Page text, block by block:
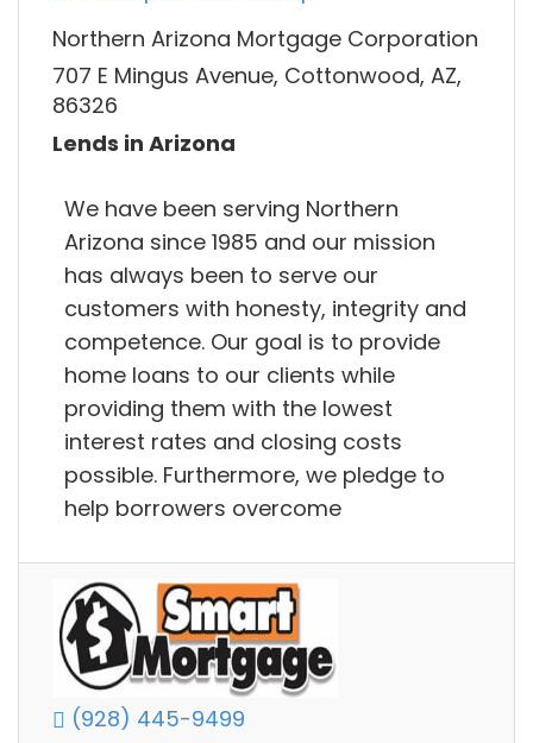
Northern Arizona Mortgage Corporation
707 E Mingus Avenue, Cottonwood, AZ,
86326
Lends in Arizona
We have been serving Northern
Arizona since 1985 and our mission
has always been to serve our
customers with honesty, integrity and
competence. Our goal is to provide
home loans to our clients while
providing them with the lowest
interest rates and closing costs
possible. Furthermore, we pledge to
help borrowers overcome
(928) 445-9499